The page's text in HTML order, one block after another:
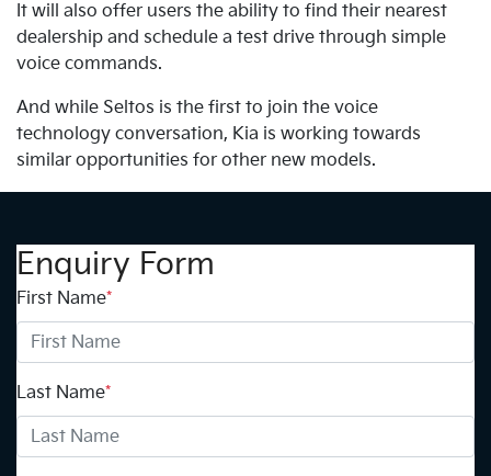
It will also offer users the ability to find their nearest
dealership and schedule a test drive through simple
voice commands.
And while Seltos is the first to join the voice
technology conversation, Kia is working towards
similar opportunities for other new models.
Enquiry Form
First Name*
Last Name*